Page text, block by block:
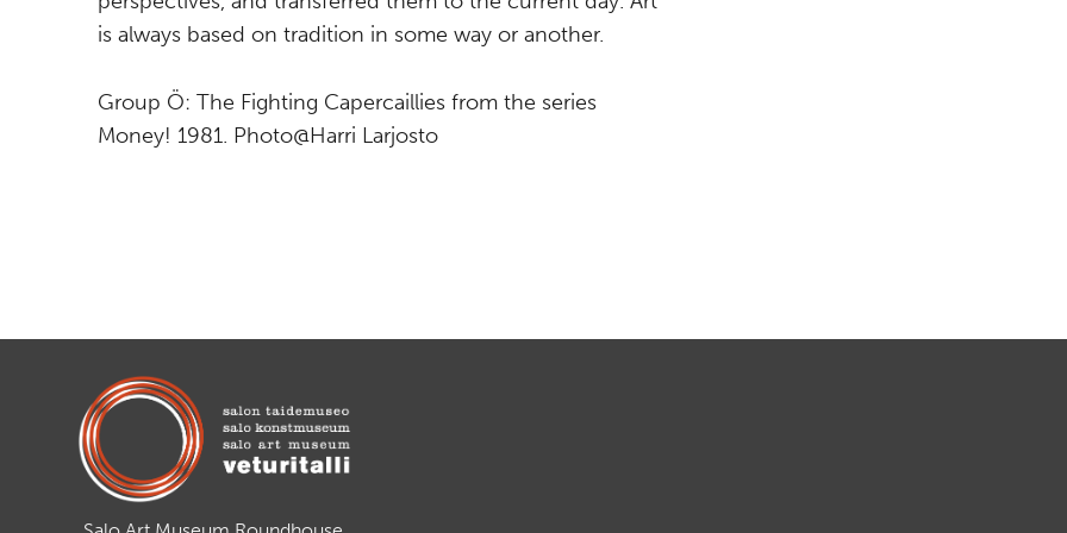
is always based on tradition in some way or another.
Group Ö: The Fighting Capercaillies from the series
Money! 1981. Photo@Harri Larjosto